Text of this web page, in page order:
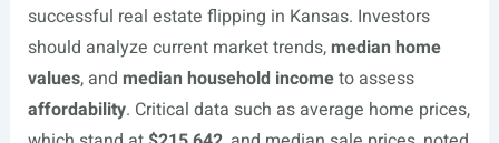
successful real estate flipping in Kansas. Investors
should analyze current market trends,median home
values, and median household incometo assess
affordability. Critical data such as average home prices,